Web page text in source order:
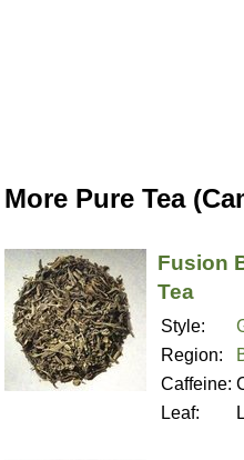
More Pure Tea
Fusion
Tea
Style:
Region:
Caffeine:
Leaf: